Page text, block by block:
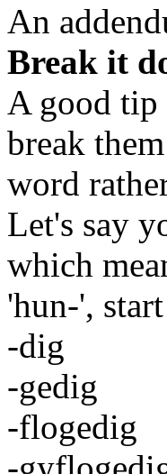
An
Break it
A good
break
word
Let's say
which
'hun-',
-dig
-gedig
-flogedig